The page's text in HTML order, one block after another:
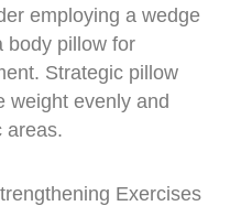
employing a wedge
body pillow for
Strategic pillow
weight evenly and
areas.
Exercises